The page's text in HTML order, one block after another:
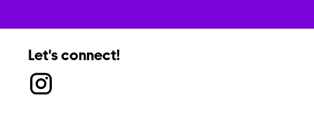
Let's connect!